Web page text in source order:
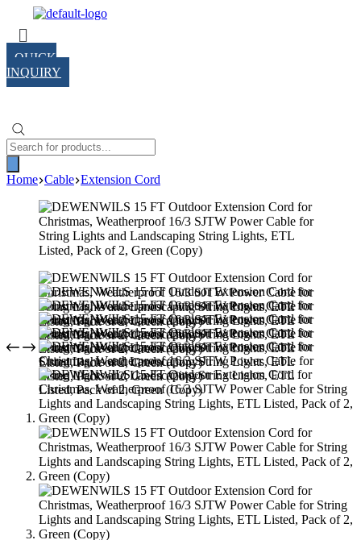
content
Menu
QUICK
INQUIRY
Products
search
Home Cable Extension Cord